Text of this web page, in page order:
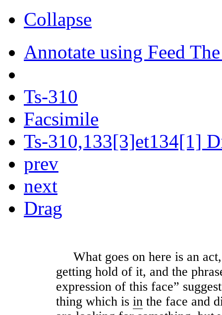
Collapse
Annotate using Feed
Ts-310
Facsimile
Ts-310,133[3]et134[1]
prev
next
Drag
What goes on here is an
getting hold of it, and the
expression of this face”
thing which is in the face and